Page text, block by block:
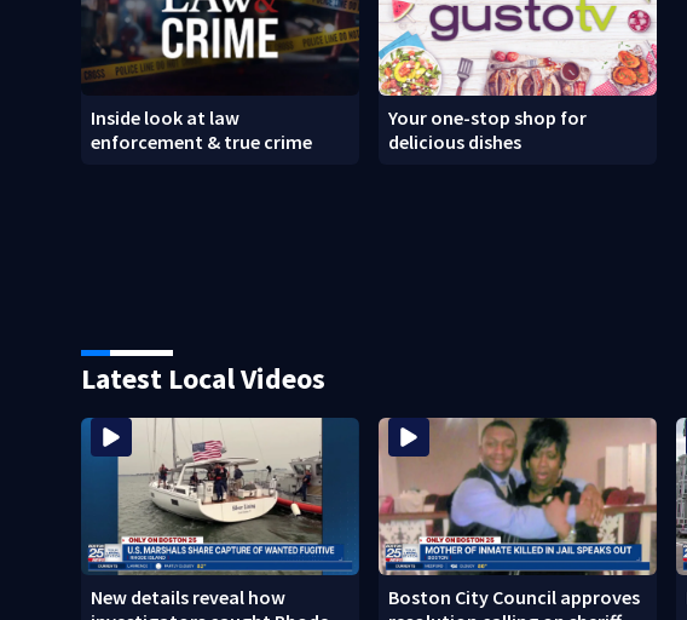
Inside look at law
enforcement & true crime
Your one-stop shop for
delicious dishes
Latest Local Videos
New details reveal how
Boston City Council approves